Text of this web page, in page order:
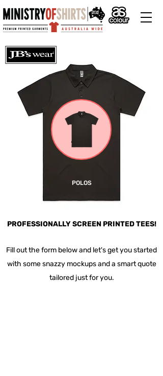
POLOS
PROFESSIONALLY SCREEN PRINTED TEES!
Fill out the form below and let's get you started
with some snazzy mockups and a smart quote
tailored just for you.